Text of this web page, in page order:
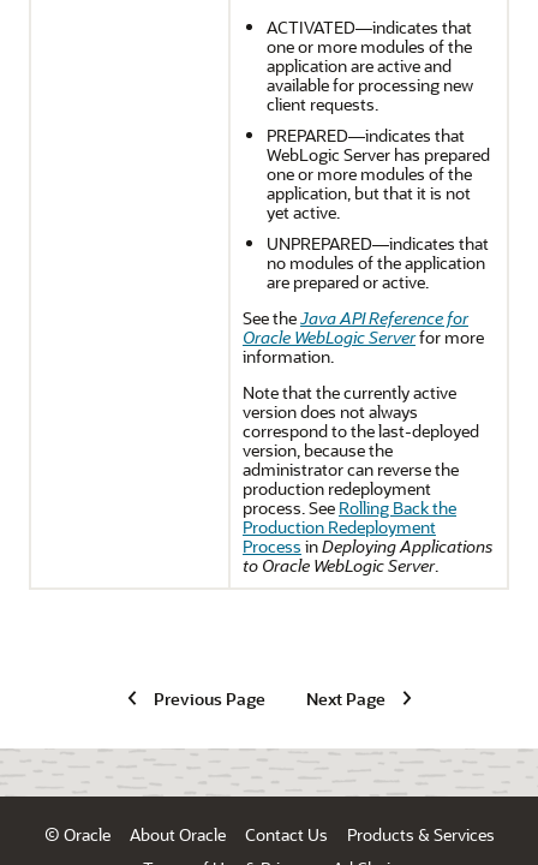
ACTIVATED—indicates that
one or more modules of the
application are active and
available for processing new
client requests.
PREPARED—indicates that
WebLogic Server has prepared
one or more modules of the
application, but that it is not
yet active.
UNPREPARED—indicates that
no modules of the application
are prepared or active.
See theJava API Reference for
Oracle WebLogic Serverfor more
information.
Note that the currently active
version does not always
correspond to the last-deployed
version, because the
administrator can reverse the
production redeployment
process. See Rolling Back the
Production Redeployment
Process inDeploying Applications
to Oracle WebLogic Server.
Previous Page Next Page
© Oracle About Oracle Contact Us
Products & Services